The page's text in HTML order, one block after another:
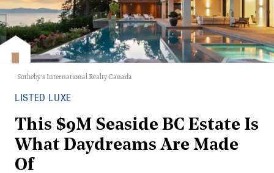
Sotheby's International Realty Canada
LISTED LUXE
This $9M Seaside BC Estate Is
What Daydreams Are Made
Of